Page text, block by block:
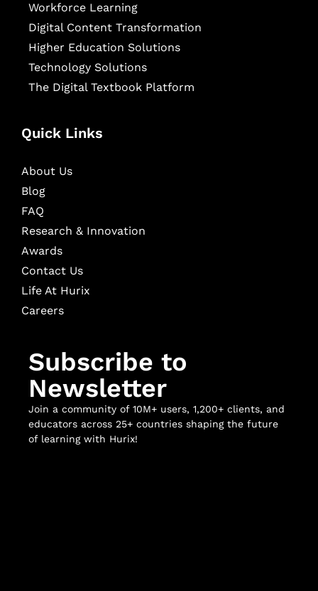
Workforce Learning
Digital Content Transformation
Higher Education Solutions
Technology Solutions
The Digital Textbook Platform
Quick Links
About Us
Blog
FAQ
Research & Innovation
Awards
Contact Us
Life At Hurix
Careers
Subscribe to
Newsletter
Join a community of 10M+ users, 1,200+ clients, and
educators across 25+ countries shaping the future
of learning with Hurix!